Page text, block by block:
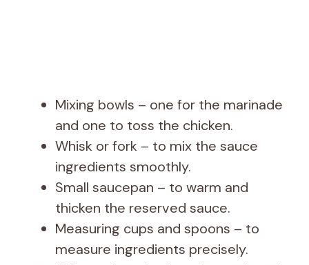
Mixing bowls – one for the marinade
and one to toss the chicken.
Whisk or fork – to mix the sauce
ingredients smoothly.
Small saucepan – to warm and
thicken the reserved sauce.
Measuring cups and spoons – to
measure ingredients precisely.